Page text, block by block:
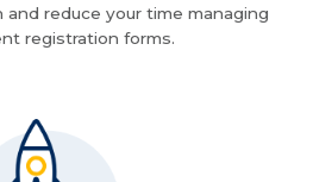
reduce your time managing
registration forms.